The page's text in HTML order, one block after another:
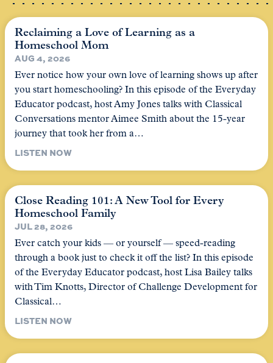
Reclaiming a Love of Learning as a
Homeschool Mom
AUG 4, 2026
Ever notice how your own love of learning shows up after
you start homeschooling? In this episode of the Everyday
Educator podcast, host Amy Jones talks with Classical
Conversations mentor Aimee Smith about the 15-year
journey that took her from a…
LISTEN NOW
Close Reading 101: A New Tool for Every
Homeschool Family
JUL 28, 2026
Ever catch your kids — or yourself — speed-reading
through a book just to check it off the list? In this episode
of the Everyday Educator podcast, host Lisa Bailey talks
with Tim Knotts, Director of Challenge Development for
Classical…
LISTEN NOW